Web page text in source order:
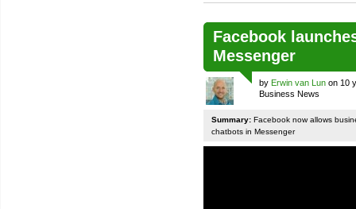
Facebook
Messenger
by Erwin van Lun on 10
Business News
Summary: Facebook now allows
chatbots in Messenger